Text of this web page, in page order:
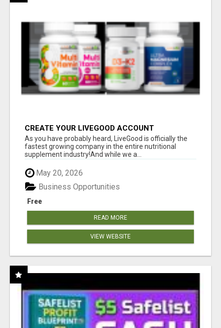
CREATE YOUR LIVEGOOD ACCOUNT
As you have probably heard, LiveGood is officially the
fastest growing company in the entire nutritional
supplement industry!​And while we a...
May 20, 2026
Free
Business Opportunities
READ MORE
VIEW WEBSITE